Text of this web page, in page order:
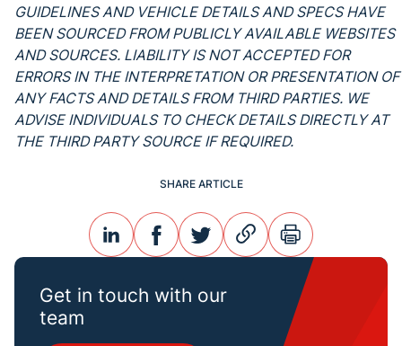
GUIDELINES AND VEHICLE DETAILS AND SPECS HAVE
BEEN SOURCED FROM PUBLICLY AVAILABLE WEBSITES
AND SOURCES. LIABILITY IS NOT ACCEPTED FOR
ERRORS IN THE INTERPRETATION OR PRESENTATION OF
ANY FACTS AND DETAILS FROM THIRD PARTIES. WE
ADVISE INDIVIDUALS TO CHECK DETAILS DIRECTLY AT
THE THIRD PARTY SOURCE IF REQUIRED.
Get in touch with our
team
SHARE ARTICLE
linkedinfacebooktwitterlink print